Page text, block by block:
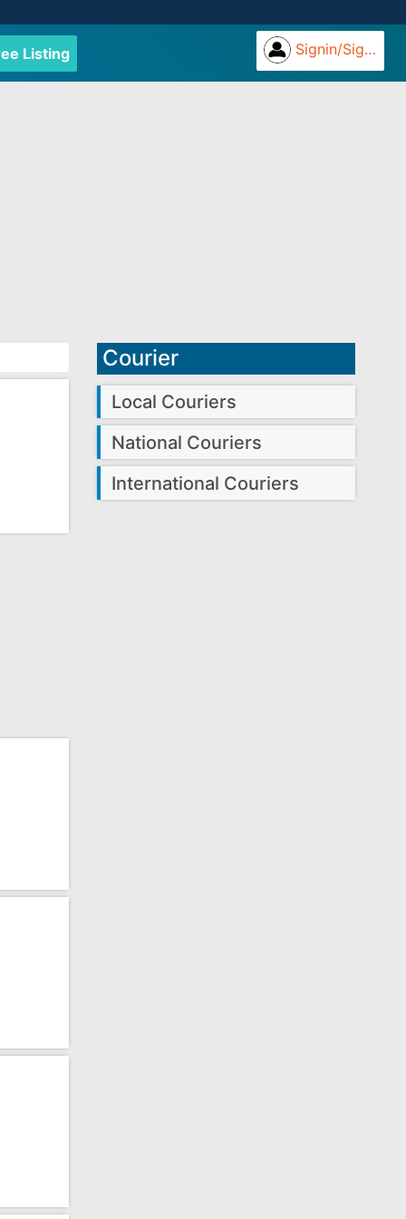
Listing Signin/Signup
Courier
Local Couriers
National Couriers
International Couriers